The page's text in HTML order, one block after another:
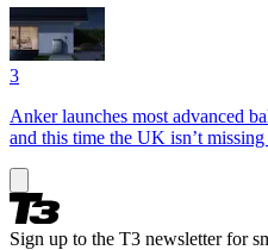
3
Anker launches most advanced
and this time the UK isn’t
Sign up to the T3 newsletter for